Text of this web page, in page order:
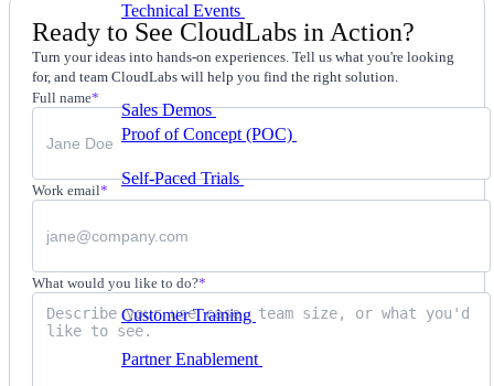
Technical Events
launch events
Sales
Sales DemosSpin up customized demos in minutes
Proof of Concept (POC)
for your prospects
Self-Paced TrialsProspects try your product on their
own
Training & Enablement
Training
Customer Training Help customers learn your
product by doing
Partner Enablement
Ready to See CloudLabs in Action?
Turn your ideas into hands-on experiences. Tell us what you're looking
for, and team CloudLabs will help you find the right solution.
Full name*
Work email*
What would you like to do?*